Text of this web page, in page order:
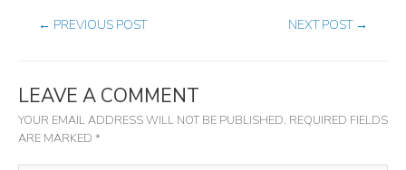
← PREVIOUS POST NEXT POST →
LEAVE A COMMENT
YOUR EMAIL ADDRESS WILL NOT BE PUBLISHED. REQUIRED FIELDS
ARE MARKED *